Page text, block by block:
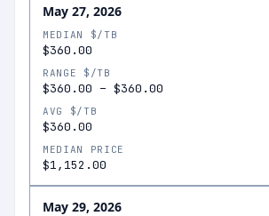
May 27, 2026
MEDIAN $/TB
$360.00
RANGE $/TB
$360.00 – $360.00
AVG $/TB
$360.00
MEDIAN PRICE
$1,152.00
May 29, 2026